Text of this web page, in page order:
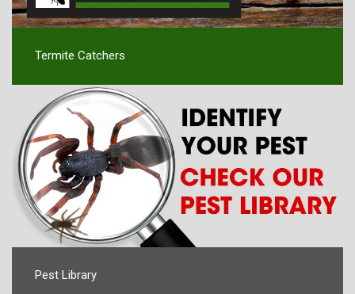
Termite Catchers
Pest Library